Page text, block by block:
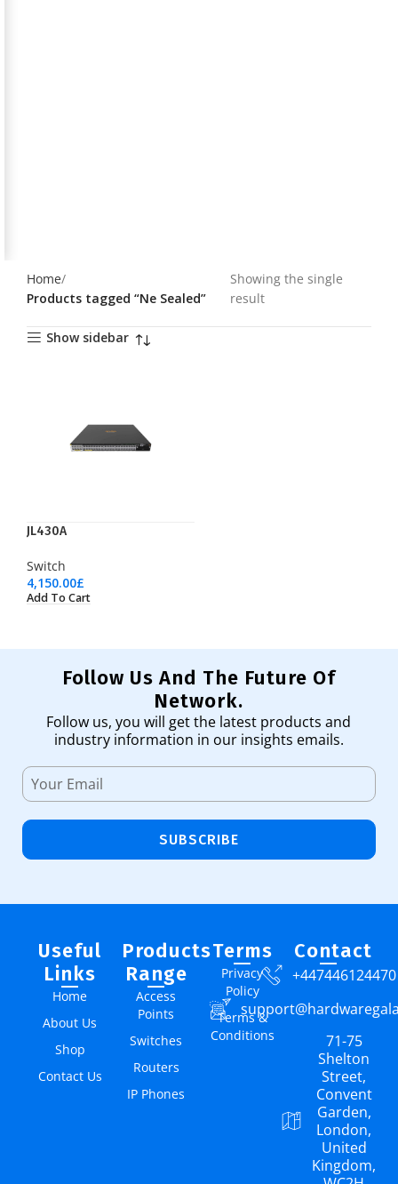
Home
Products tagged “Ne Sealed”
Showing the single
result
Show sidebar
JL430A
Switch
4,150.00£
Add To Cart
Follow Us And The Future Of
Network.
Follow us, you will get the latest products and
industry information in our insights emails.
SUBSCRIBE
Useful
Links
Home
About Us
Shop
Contact Us
Products
Range
Access
Points
Switches
Routers
IP Phones
Terms
Privacy
Policy
Terms &
Conditions
Contact
+447446124470
71-75
Shelton
Street,
Convent
Garden,
London,
United
Kingdom,